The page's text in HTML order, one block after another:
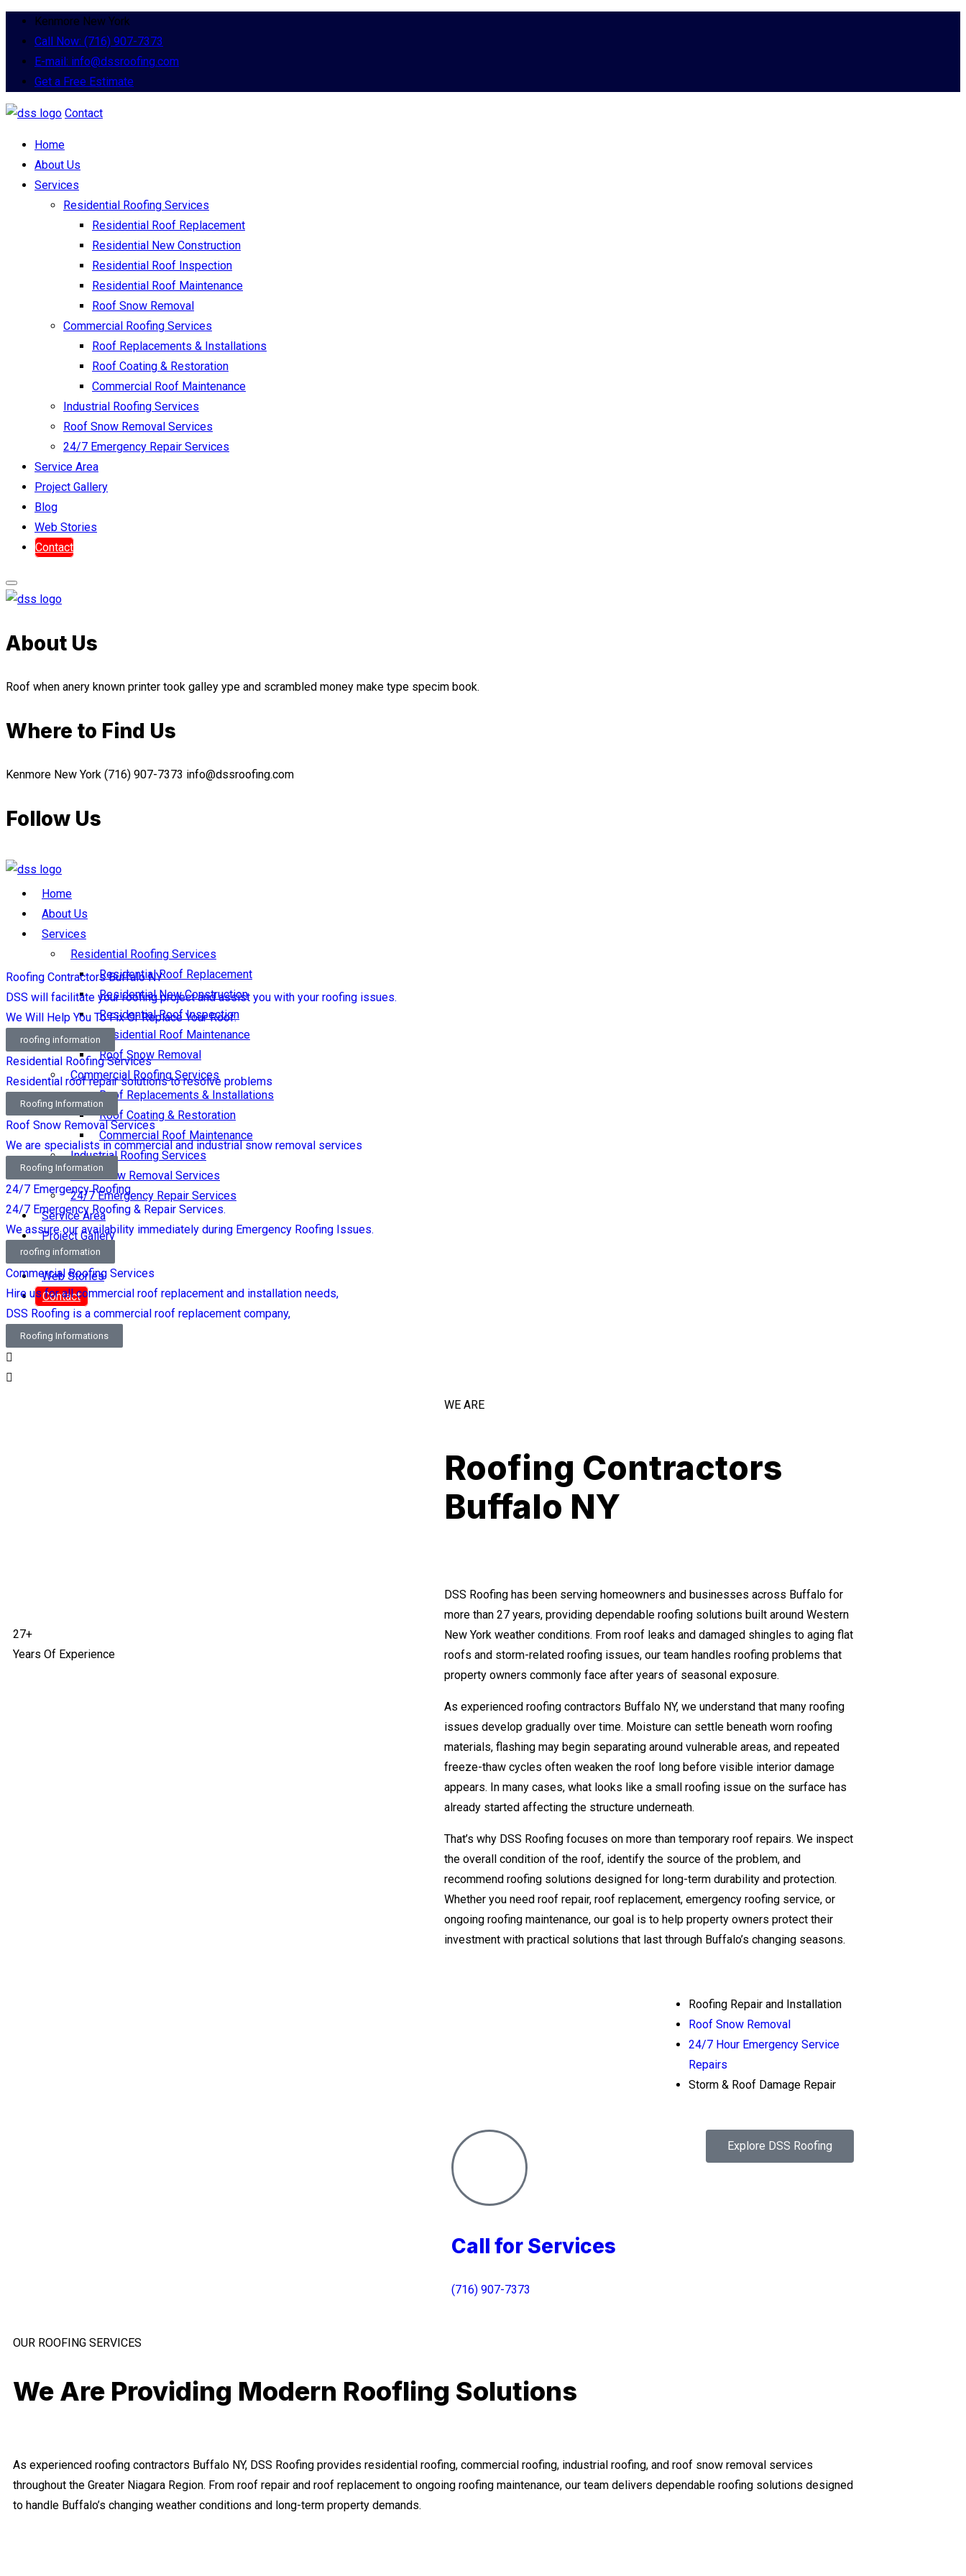
Kenmore New York
Call Now: (716) 907-7373
E-mail: info@dssroofing.com
Get a Free Estimate
Contact
Home
About Us
Services
Residential Roofing Services
Residential Roof Replacement
Residential New Construction
Residential Roof Inspection
Residential Roof Maintenance
Roof Snow Removal
Commercial Roofing Services
Roof Replacements & Installations
Roof Coating & Restoration
Commercial Roof Maintenance
Industrial Roofing Services
Roof Snow Removal Services
24/7 Emergency Repair Services
Service Area
Project Gallery
Blog
Web Stories
Contact
About Us
Roof when anery known printer took galley ype and scrambled money make type specim book.
Where to Find Us
Kenmore New York (716) 907-7373 info@dssroofing.com
Follow Us
Home
About Us
Services
Residential Roofing Services
Residential Roof Replacement
Residential New Construction
Residential Roof Inspection
Residential Roof Maintenance
Roof Snow Removal
Commercial Roofing Services
Roof Replacements & Installations
Roof Coating & Restoration
Commercial Roof Maintenance
Industrial Roofing Services
Roof Snow Removal Services
24/7 Emergency Repair Services
Service Area
Project Gallery
Blog
Web Stories
Contact
Roofing Contractors Buffalo NY
DSS will facilitate your roofing project and assist you with your roofing issues.
We Will Help You To Fix Or Replace Your Roof.
roofing information
Residential Roofing Services
Residential roof repair solutions to resolve problems
Roofing Information
Roof Snow Removal Services
We are specialists in commercial and industrial snow removal services
Roofing Information
24/7 Emergency Roofing
24/7 Emergency Roofing & Repair Services.
We assure our availability immediately during Emergency Roofing Issues.
roofing information
Commercial Roofing Services
Hire us for all commercial roof replacement and installation needs,
DSS Roofing is a commercial roof replacement company,
Roofing Informations
27+
Years Of Experience
WE ARE
Roofing Contractors
Buffalo NY
DSS Roofing has been serving homeowners and businesses across Buffalo for
more than 27 years, providing dependable roofing solutions built around Western
New York weather conditions. From roof leaks and damaged shingles to aging flat
roofs and storm-related roofing issues, our team handles roofing problems that
property owners commonly face after years of seasonal exposure.
As experienced roofing contractors Buffalo NY, we understand that many roofing
issues develop gradually over time. Moisture can settle beneath worn roofing
materials, flashing may begin separating around vulnerable areas, and repeated
freeze-thaw cycles often weaken the roof long before visible interior damage
appears. In many cases, what looks like a small roofing issue on the surface has
already started affecting the structure underneath.
That’s why DSS Roofing focuses on more than temporary roof repairs. We inspect
the overall condition of the roof, identify the source of the problem, and
recommend roofing solutions designed for long-term durability and protection.
Whether you need roof repair, roof replacement, emergency roofing service, or
ongoing roofing maintenance, our goal is to help property owners protect their
investment with practical solutions that last through Buffalo’s changing seasons.
Roofing Repair and Installation
Roof Snow Removal
24/7 Hour Emergency Service
Repairs
Storm & Roof Damage Repair
Call for Services
(716) 907-7373
Explore DSS Roofing
OUR ROOFING SERVICES
We Are Providing Modern Roofling Solutions
As experienced roofing contractors Buffalo NY, DSS Roofing provides residential roofing, commercial roofing, industrial roofing, and roof snow removal services
throughout the Greater Niagara Region. From roof repair and roof replacement to ongoing roofing maintenance, our team delivers dependable roofing solutions designed
to handle Buffalo’s changing weather conditions and long-term property demands.